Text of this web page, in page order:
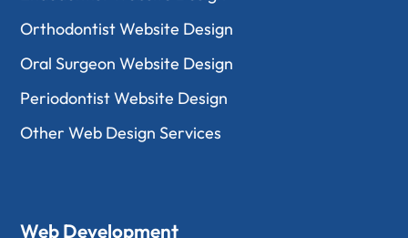
Orthodontist Website Design
Oral Surgeon Website Design
Periodontist Website Design
Other Web Design Services
Web Development